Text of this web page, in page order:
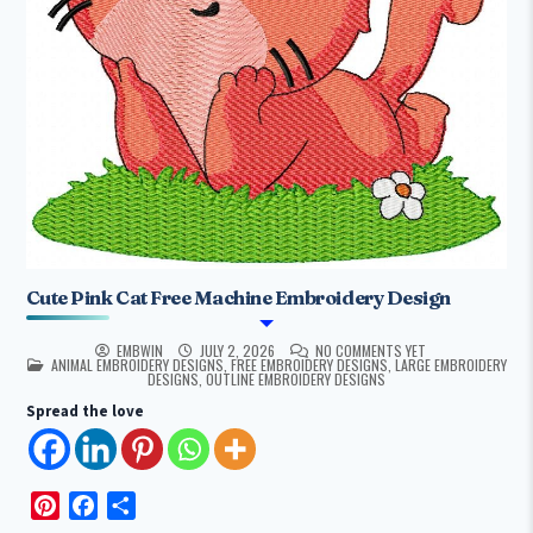
Cute Pink Cat Free Machine Embroidery Design
EMBWIN JULY 2, 2026 NO COMMENTS YET
POSTED IN
ANIMAL EMBROIDERY DESIGNS FREE EMBROIDERY DESIGNS LARGE EMBROIDERY
DESIGNS OUTLINE EMBROIDERY DESIGNS
Spread the love